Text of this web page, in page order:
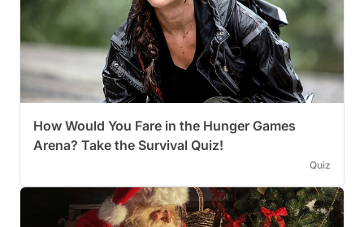
How Would You Fare in the Hunger Games
Arena? Take the Survival Quiz!
Quiz